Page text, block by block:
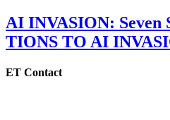
AI INVASION: Seven
TIONS TO AI
ET Contact